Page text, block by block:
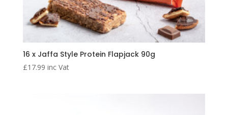
16 x Jaffa Style Protein Flapjack 90g
£17.99 inc Vat